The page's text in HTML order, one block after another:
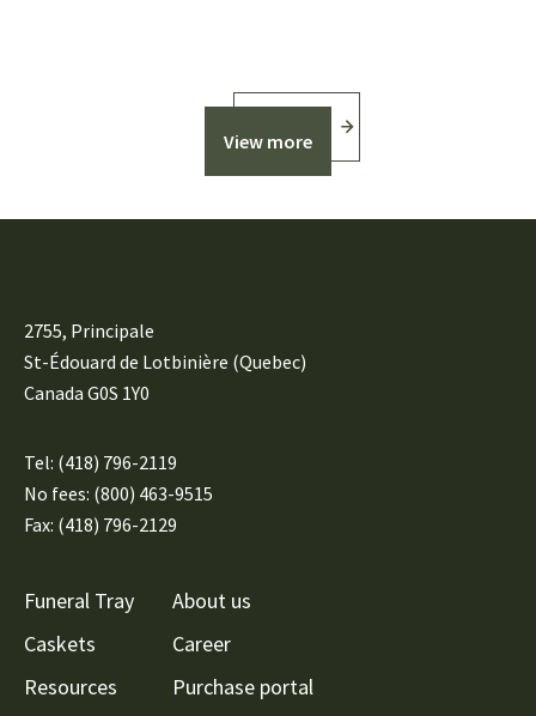
View more
2755, Principale
St-Édouard de Lotbinière (Quebec)
Canada G0S 1Y0
Tel: (418) 796-2119
No fees: (800) 463-9515
Fax: (418) 796-2129
Funeral Tray
Caskets
Resources
About us
Career
Purchase portal